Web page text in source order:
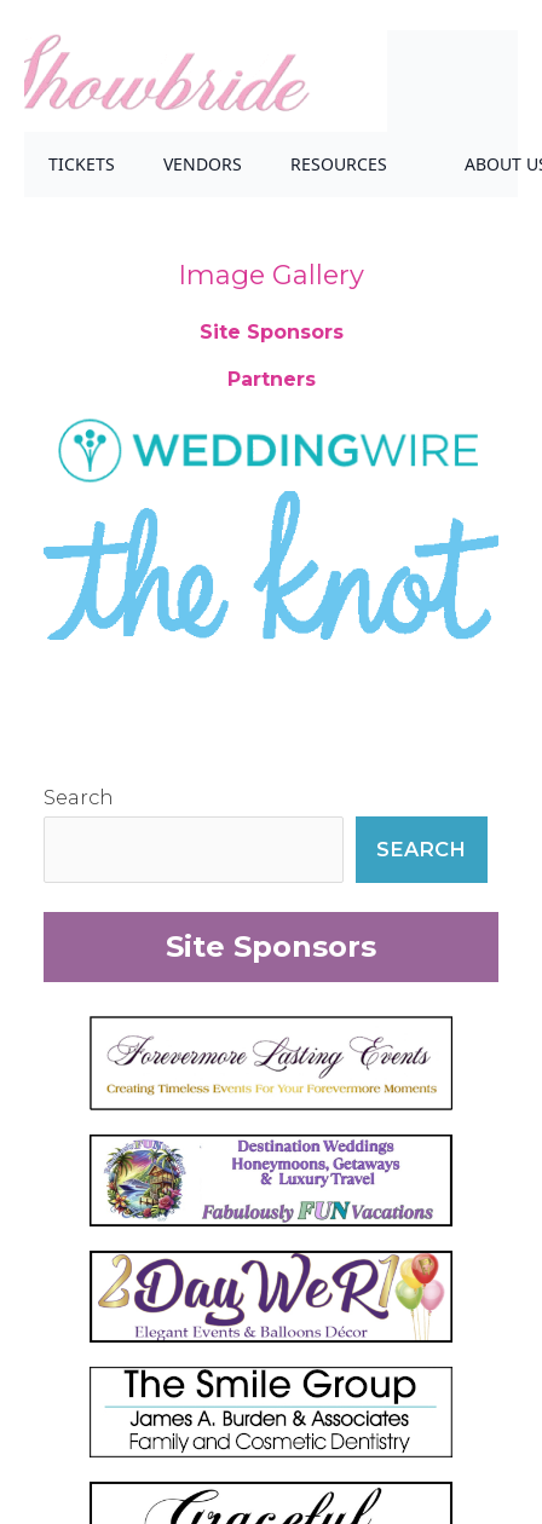
TICKETS VENDORS RESOURCES ABOUT
Image Gallery
Site Sponsors
Partners
Search
SEARCH
Site Sponsors